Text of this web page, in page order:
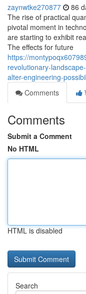
zaynwtke270877 86
The rise of practical
pivotal moment in
are starting to exhibit
The effects for future
https://
revolutionary-
alter-engineering-
Comments
Comments
Submit a Comment
No HTML
HTML is disabled
Search